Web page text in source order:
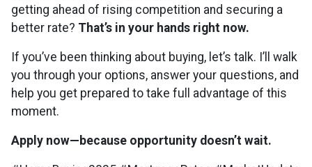
getting ahead of rising competition and securing a
better rate? That’s in your hands right now.
If you’ve been thinking about buying, let’s talk. I’ll walk
you through your options, answer your questions, and
help you get prepared to take full advantage of this
moment.
Apply now—because opportunity doesn’t wait.